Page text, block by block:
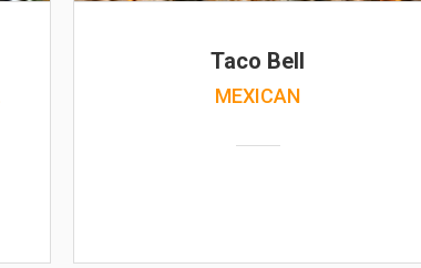
Taco Bell
MEXICAN